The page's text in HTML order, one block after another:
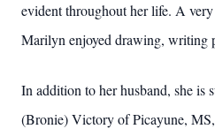
evident throughout her life. A
Marilyn enjoyed drawing, writing
In addition to her husband, she is
(Bronie) Victory of Picayune,